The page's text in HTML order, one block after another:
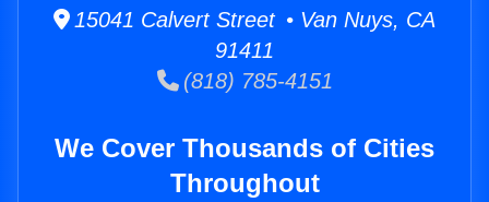
15041 Calvert Street • Van Nuys, CA
91411
(818) 785-4151
We Cover Thousands of Cities
Throughout